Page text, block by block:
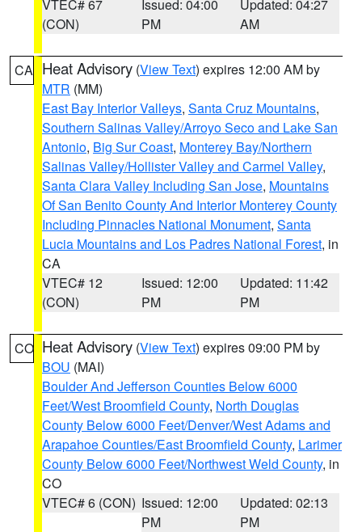
VTEC# 67
(CON)
Issued: 04:00
PM
Updated: 04:27
AM
CA Heat Advisory (View Text) expires 12:00 AM by
MTR (MM)
East Bay Interior Valleys, Santa Cruz Mountains,
Southern Salinas Valley/Arroyo Seco and Lake San
Antonio, Big Sur Coast, Monterey Bay/Northern
Salinas Valley/Hollister Valley and Carmel Valley,
Santa Clara Valley Including San Jose, Mountains
Of San Benito County And Interior Monterey County
Including Pinnacles National Monument, Santa
Lucia Mountains and Los Padres National Forest, in
CA
VTEC# 12
(CON)
Issued: 12:00
PM
Updated: 11:42
PM
CO Heat Advisory (View Text) expires 09:00 PM by
BOU (MAI)
Boulder And Jefferson Counties Below 6000
Feet/West Broomfield County, North Douglas
County Below 6000 Feet/Denver/West Adams and
Arapahoe Counties/East Broomfield County, Larimer
County Below 6000 Feet/Northwest Weld County, in
CO
VTEC# 6 (CON) Issued: 12:00
PM
Updated: 02:13
PM